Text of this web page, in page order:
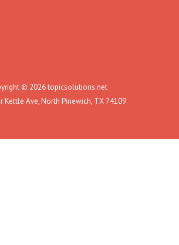
© 2026 topicsolutions.net
Kettle Ave, North Pinewich, TX 74109